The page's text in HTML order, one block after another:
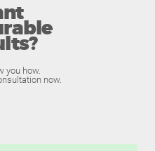
you how.
now.